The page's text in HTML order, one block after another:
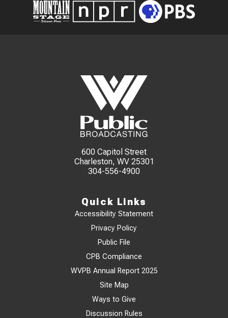
600 Capitol Street
Charleston, WV 25301
304-556-4900
Quick Links
Accessibility Statement
Privacy Policy
Public File
CPB Compliance
WVPB Annual Report 2025
Site Map
Ways to Give
Discussion Rules